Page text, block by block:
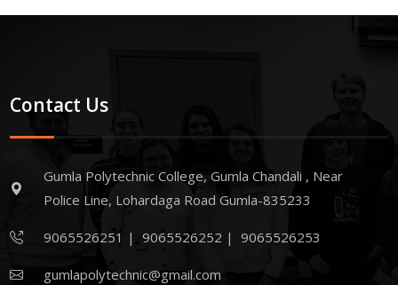
Contact Us
Gumla Polytechnic College, Gumla Chandali , Near
Police Line, Lohardaga Road Gumla-835233
9065526251 |9065526252 |9065526253
gumlapolytechnic@gmail.com